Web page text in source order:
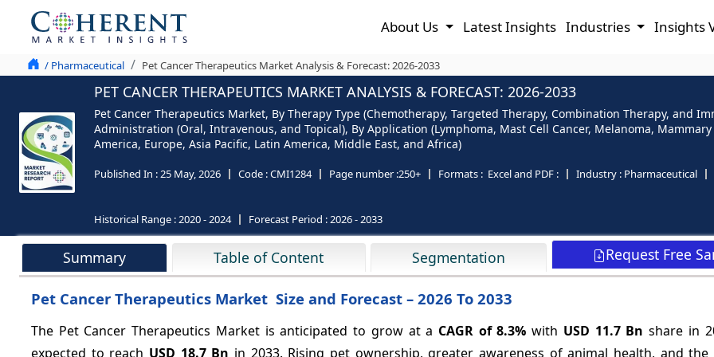
About Us Latest Insights Industries Insights
/ Pharmaceutical Pet Cancer Therapeutics Market Analysis & Forecast: 2026-2033
PET CANCER THERAPEUTICS MARKET ANALYSIS & FORECAST: 2026-2033
Pet Cancer Therapeutics Market, By Therapy Type (Chemotherapy, Targeted Therapy, Combination Therapy, and
Administration (Oral, Intravenous, and Topical), By Application (Lymphoma, Mast Cell Cancer, Melanoma,
America, Europe, Asia Pacific, Latin America, Middle East, and Africa)
Published In :25 May, 2026 Code :CMI1284 Page number :250+ Formats : Excel and PDF : Industry : Pharmaceutical
Historical Range :2020 - 2024 Forecast Period :2026 - 2033
Summary Table of Content Segmentation Request Free
Pet Cancer Therapeutics Market Size and Forecast – 2026 To 2033
The Pet Cancer Therapeutics Market is anticipated to grow at a CAGR of8.3% with USD 11.7 Bn share in
expected to reach USD 18.7 Bn in 2033. Rising pet ownership, greater awareness of animal health, and the